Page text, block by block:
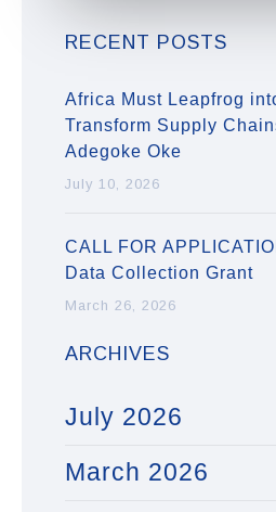
RECENT POSTS
Africa Must Leapfrog
Transform Supply
Adegoke Oke
July 10, 2026
CALL FOR
Data Collection Grant
March 26, 2026
ARCHIVES
July 2026
March 2026